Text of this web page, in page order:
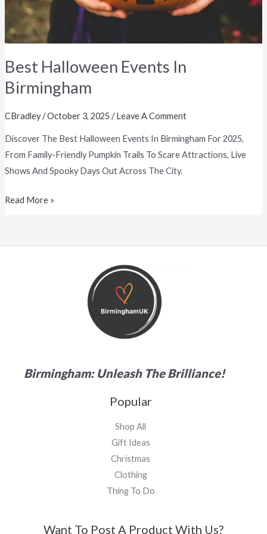
Best Halloween Events In
Birmingham
CBradley/October 3, 2025 /Leave A Comment
Discover The Best Halloween Events In Birmingham For 2025,
From Family-Friendly Pumpkin Trails To Scare Attractions, Live
Shows And Spooky Days Out Across The City.
Read More »
Birmingham: Unleash The Brilliance!
Popular
Shop All
Gift Ideas
Christmas
Clothing
Thing To Do
Want To Post A Product With Us?